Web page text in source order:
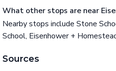
What other stops are near
Nearby stops include Stone
School, Eisenhower +
Sources